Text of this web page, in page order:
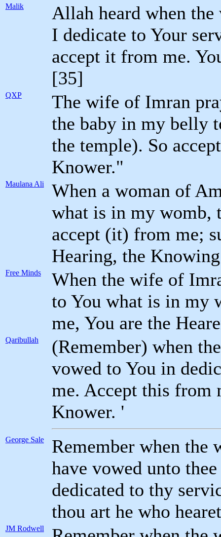
Malik
Allah heard when
I dedicate to Your
accept it from me.
[35]
QXP
The wife of Imran
the baby in my belly
the temple). So
Knower."
Maulana Ali
When a woman of
what is in my womb,
accept (it) from me;
Hearing, the
Free Minds
When the wife of
to You what is in my
me, You are the
Qaribullah
(Remember) when
vowed to You in
me. Accept this from
Knower. '
George Sale
Remember when
have vowed unto
dedicated to thy
thou art he who
JM Rodwell